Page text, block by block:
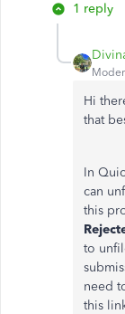
1 reply
Hi
that
In
can
this
to
need
this